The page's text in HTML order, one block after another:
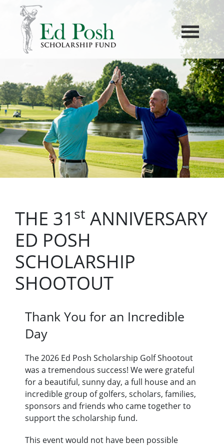
THE 31 st ANNIVERSARY
ED POSH
SCHOLARSHIP
SHOOTOUT
Thank You for an Incredible
Day
The 2026 Ed Posh Scholarship Golf Shootout
was a tremendous success! We were grateful
for a beautiful, sunny day, a full house and an
incredible group of golfers, scholars, families,
sponsors and friends who came together to
support the scholarship fund.
This event would not have been possible